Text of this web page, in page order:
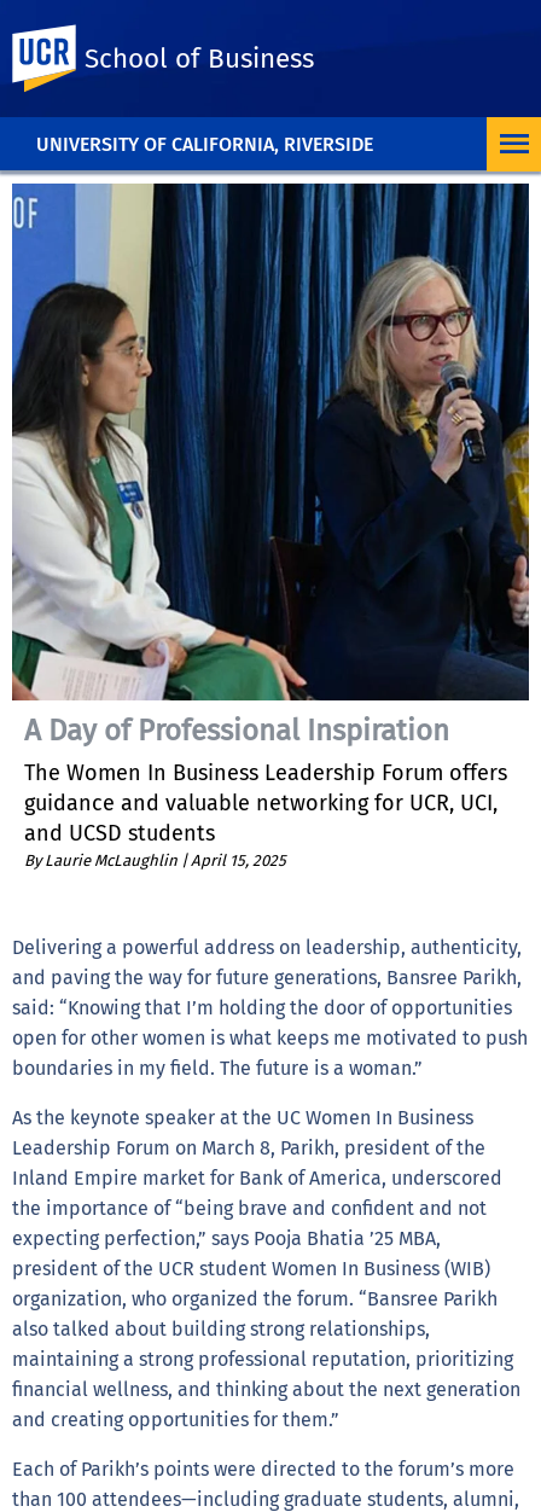
UNIVERSITY OF CALIFORNIA, RIVERSIDE
School of Business
A Day of Professional Inspiration
The Women In Business Leadership Forum offers
guidance and valuable networking for UCR, UCI,
and UCSD students
By Laurie McLaughlin |April 15, 2025
Delivering a powerful address on leadership, authenticity,
and paving the way for future generations, Bansree Parikh,
said: “Knowing that I’m holding the door of opportunities
open for other women is what keeps me motivated to push
boundaries in my field. The future is a woman.”
As the keynote speaker at the UC Women In Business
Leadership Forum on March 8, Parikh, president of the
Inland Empire market for Bank of America, underscored
the importance of “being brave and confident and not
expecting perfection,” says Pooja Bhatia ’25 MBA,
president of the UCR student Women In Business (WIB)
organization, who organized the forum. “Bansree Parikh
also talked about building strong relationships,
maintaining a strong professional reputation, prioritizing
financial wellness, and thinking about the next generation
and creating opportunities for them.”
Each of Parikh’s points were directed to the forum’s more
than 100 attendees—including graduate students, alumni,